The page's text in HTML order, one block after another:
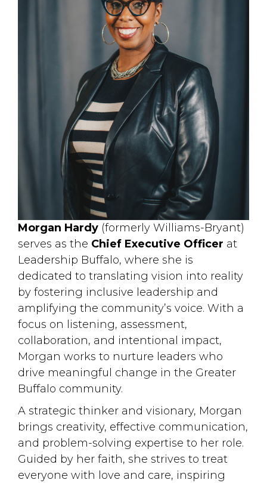
Morgan Hardy (formerly Williams-Bryant)
serves as the Chief Executive Officer at
Leadership Buffalo, where she is
dedicated to translating vision into reality
by fostering inclusive leadership and
amplifying the community’s voice. With a
focus on listening, assessment,
collaboration, and intentional impact,
Morgan works to nurture leaders who
drive meaningful change in the Greater
Buffalo community.
A strategic thinker and visionary, Morgan
brings creativity, effective communication,
and problem-solving expertise to her role.
Guided by her faith, she strives to treat
everyone with love and care, inspiring